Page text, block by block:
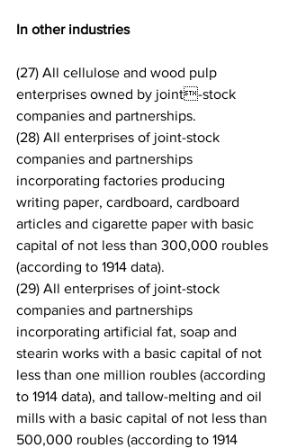
In other industries
(27) All cellulose and wood pulp
enterprises owned by joint-stock
companies and partnerships.
(28) All enterprises of joint-stock
companies and partnerships
incorporating factories producing
writing paper, cardboard, cardboard
articles and cigarette paper with basic
capital of not less than 300,000 roubles
(according to 1914 data).
(29) All enterprises of joint-stock
companies and partnerships
incorporating artificial fat, soap and
stearin works with a basic capital of not
less than one million roubles (according
to 1914 data), and tallow-melting and oil
mills with a basic capital of not less than
500,000 roubles (according to 1914